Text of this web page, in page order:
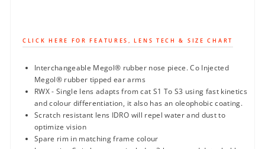
CLICK HERE FOR FEATURES, LENS TECH & SIZE CHART
Interchangeable Megol® rubber nose piece. Co Injected
Megol® rubber tipped ear arms
RWX - Single lens adapts from cat S1 To S3 using fast kinetics
and colour differentiation, it also has an oleophobic coating.
Scratch resistant lens IDRO will repel water and dust to
optimize vision
Spare rim in matching frame colour